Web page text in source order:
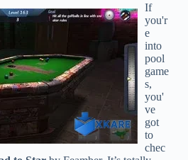
If
you'r
e
into
pool
game
s,
you'
ve
got
to
chec